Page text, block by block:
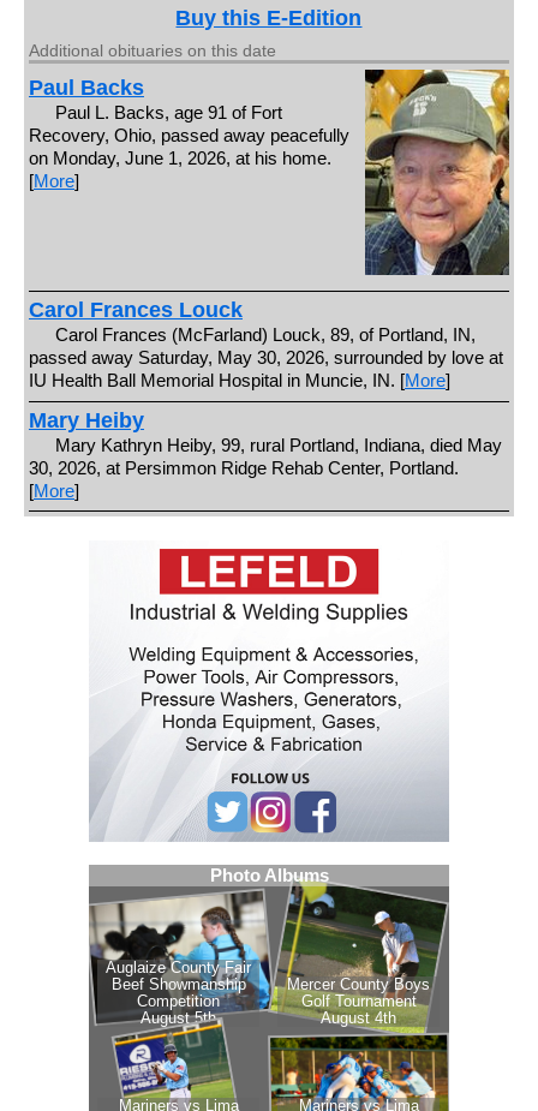
Buy this E-Edition
Additional obituaries on this date
Paul Backs
Paul L. Backs, age 91 of Fort
Recovery, Ohio, passed away peacefully
on Monday, June 1, 2026, at his home.
[More]
Carol Frances Louck
Carol Frances (McFarland) Louck, 89, of Portland, IN,
passed away Saturday, May 30, 2026, surrounded by love at
IU Health Ball Memorial Hospital in Muncie, IN. [More]
Mary Heiby
Mary Kathryn Heiby, 99, rural Portland, Indiana, died May
30, 2026, at Persimmon Ridge Rehab Center, Portland.
[More]